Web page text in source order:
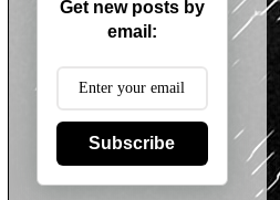
Get new posts by
email:
Subscribe